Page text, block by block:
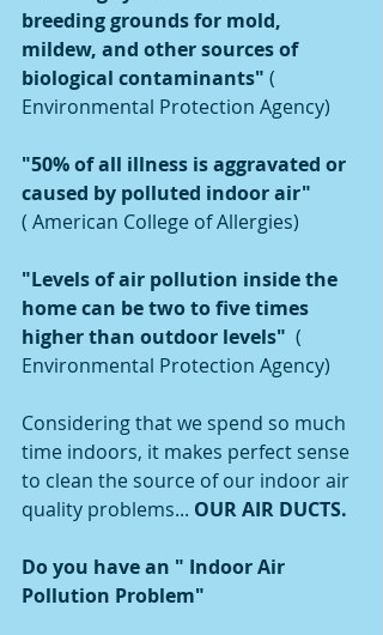
breeding grounds for mold,
mildew, and other sources of
biological contaminants" (
Environmental Protection Agency)
"50% of all illness is aggravated or
caused by polluted indoor air"
( American College of Allergies)
"Levels of air pollution inside the
home can be two to five times
higher than outdoor levels" (
Environmental Protection Agency)
Considering that we spend so much
time indoors, it makes perfect sense
to clean the source of our indoor air
quality problems... OUR AIR DUCTS.
Do you have an " Indoor Air
Pollution Problem"